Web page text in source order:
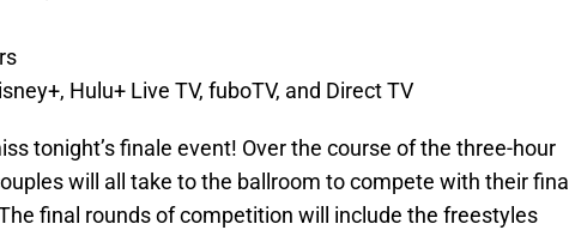
Hulu+ Live TV, fuboTV, and Direct TV
tonight’s finale event! Over the course of the three-hour
will all take to the ballroom to compete with their final
final rounds of competition will include the freestyles